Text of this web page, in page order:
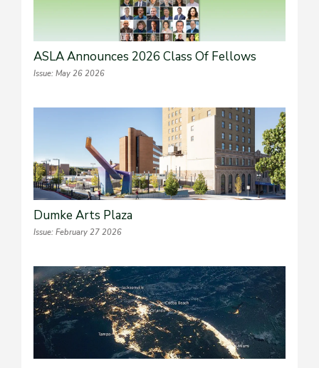
ASLA Announces 2026 Class Of Fellows
Issue: May 26 2026
Dumke Arts Plaza
Issue: February 27 2026